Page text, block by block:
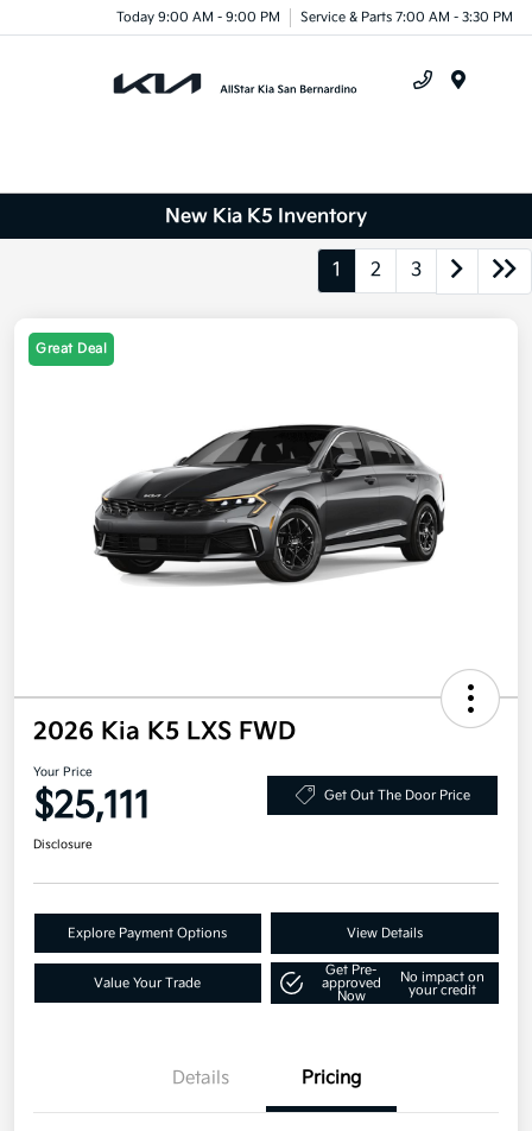
Today 9:00 AM - 9:00 PM Service & Parts 7:00 AM - 3:30 PM
New Kia K5 Inventory
1 2 3
Great Deal
2026 Kia K5 LXS FWD
Your Price
$25,111 Get Out The Door Price
Disclosure
Explore Payment Options View Details
Value Your Trade
Get Pre-
approved
Now
No impact on
your credit
Details Pricing